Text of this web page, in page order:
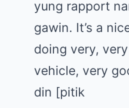
yung rapport
gawin. It’s a
doing very,
vehicle, very
din [pitik